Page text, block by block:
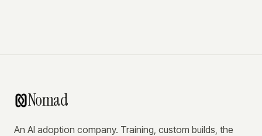
Nomad
An AI adoption company. Training, custom builds, the